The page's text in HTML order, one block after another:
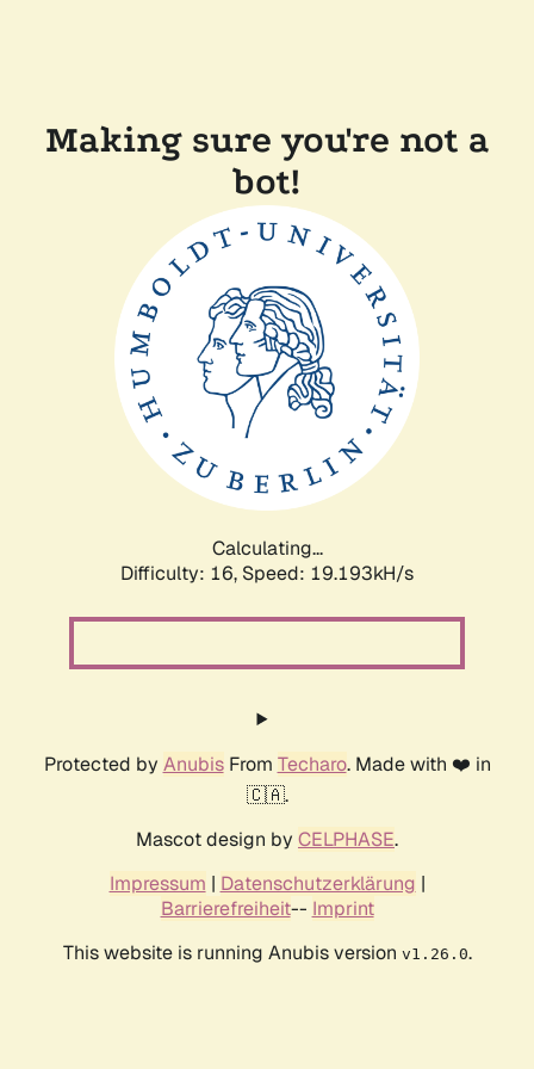
Making sure you're not a
bot!
Calculating...
Difficulty: 16, Speed: 19.193kH/s
Protected by AnubisFrom Techaro. Made with ❤️ in
🇨🇦.
Mascot design by CELPHASE.
Impressum | Datenschutzerklärung |
Barrierefreiheit-- Imprint
This website is running Anubis version v1.26.0.